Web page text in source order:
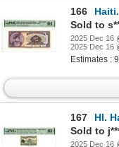
166
Haiti.
Sold to
2025 Dec 16
2025 Dec 16
Estimates :
167
HI.
Sold to
2025 Dec 16